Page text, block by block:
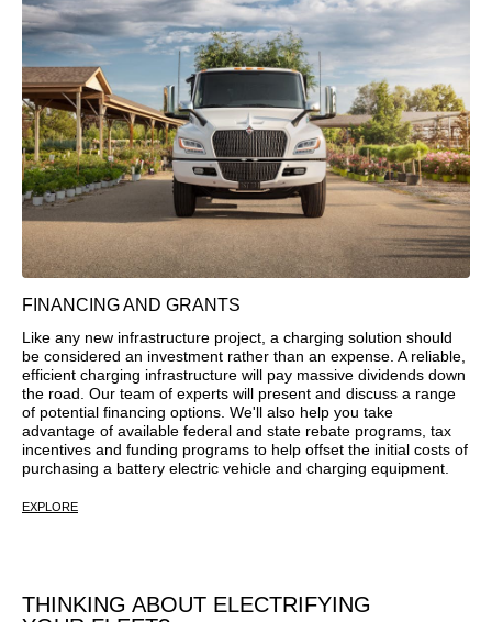
FINANCING AND GRANTS
Like any new infrastructure project, a charging solution should
be considered an investment rather than an expense. A reliable,
efficient charging infrastructure will pay massive dividends down
the road. Our team of experts will present and discuss a range
of potential financing options. We'll also help you take
advantage of available federal and state rebate programs, tax
incentives and funding programs to help offset the initial costs of
purchasing a battery electric vehicle and charging equipment.
EXPLORE
THINKING ABOUT ELECTRIFYING